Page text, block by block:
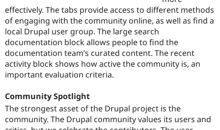
effectively. The tabs provide access to different methods
of engaging with the community online, as well as find a
local Drupal user group. The large search
documentation block allows people to find the
documentation team’s curated content. The recent
activity block shows how active the community is, an
important evaluation criteria.
Community Spotlight
The strongest asset of the Drupal project is the
community. The Drupal community values its users and